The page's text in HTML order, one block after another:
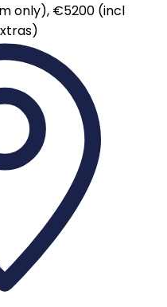
only), €5200 (incl